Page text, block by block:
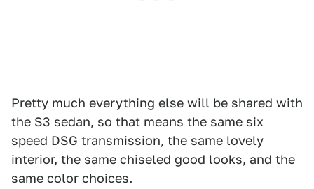
Pretty much everything else will be shared with
the S3 sedan, so that means the same six
speed DSG transmission, the same lovely
interior, the same chiseled good looks, and the
same color choices.